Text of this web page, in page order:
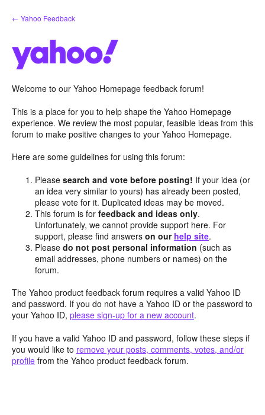
Skip
to
← Yahoo Feedback
Welcome to our Yahoo Homepage feedback forum!
This is a place for you to help shape the Yahoo Homepage
experience. We review the most popular, feasible ideas from this
forum to make positive changes to your Yahoo Homepage.
Here are some guidelines for using this forum:
Pleasesearch and vote before posting! If your idea (or
an idea very similar to yours) has already been posted,
please vote for it. Duplicated ideas may be moved.
This forum is forfeedback and ideas only.
Unfortunately, we cannot provide support here. For
support, please find answerson our help site.
Pleasedo not post personal information (such as
email addresses, phone numbers or names) on the
forum.
The Yahoo product feedback forum requires a valid Yahoo ID
and password. If you do not have a Yahoo ID or the password to
your Yahoo ID, please sign-up for a new account.
If you have a valid Yahoo ID and password, follow these steps if
you would like to remove your posts, comments, votes, and/or
profile from the Yahoo product feedback forum.